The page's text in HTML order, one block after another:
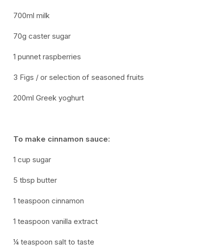
700ml milk
70g caster sugar
1 punnet raspberries
3 Figs / or selection of seasoned fruits
200ml Greek yoghurt
To make cinnamon sauce:
1 cup sugar
5 tbsp butter
1 teaspoon cinnamon
1 teaspoon vanilla extract
¼ teaspoon salt to taste